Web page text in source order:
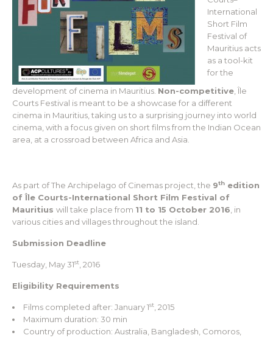
International
Short Film
Festival of
Mauritius acts
as a tool-kit
for the
development of cinema in Mauritius. Non-competitive , Île
Courts Festival is meant to be a showcase for a different
cinema in Mauritius, taking us to a surprising journey into world
cinema, with a focus given on short films from the Indian Ocean
area, at a crossroad between Africa and Asia.
As part of The Archipelago of Cinemas project, the 9th edition
of Île Courts-International Short Film Festival of
Mauritius will take place from 11 to 15 October 2016 , in
various cities and villages throughout the island.
Submission Deadline
Tuesday, May 31st , 2016
Eligibility Requirements
Films completed after: January 1st , 2015
Maximum duration: 30 min
Country of production: Australia, Bangladesh, Comoros,